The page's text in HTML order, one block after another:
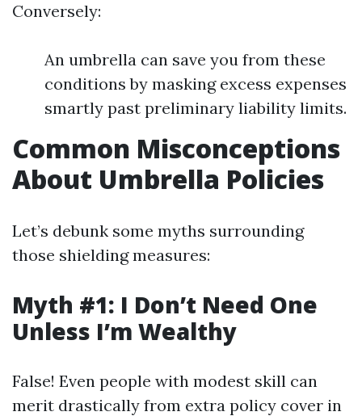
Conversely:
An umbrella can save you from these
conditions by masking excess expenses
smartly past preliminary liability limits.
Common Misconceptions
About Umbrella Policies
Let’s debunk some myths surrounding
those shielding measures:
Myth #1: I Don’t Need One
Unless I’m Wealthy
False! Even people with modest skill can
merit drastically from extra policy cover in